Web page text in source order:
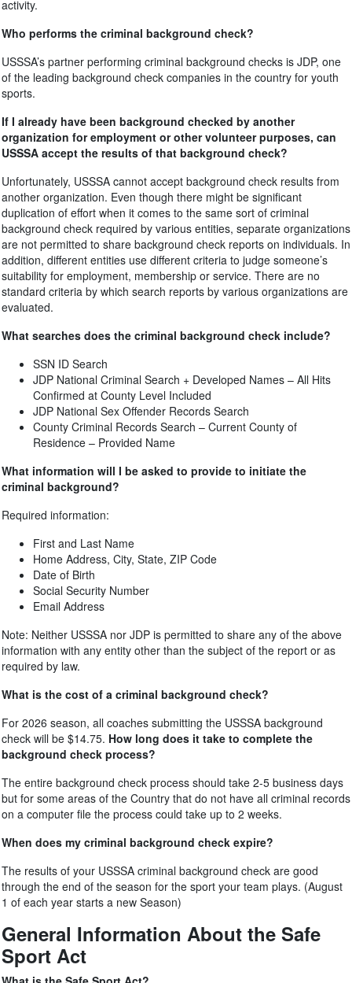
activity.
Who performs the criminal background check?
USSSA’s partner performing criminal background checks is JDP, one
of the leading background check companies in the country for youth
sports.
If I already have been background checked by another
organization for employment or other volunteer purposes, can
USSSA accept the results of that background check?
Unfortunately, USSSA cannot accept background check results from
another organization. Even though there might be significant
duplication of effort when it comes to the same sort of criminal
background check required by various entities, separate organizations
are not permitted to share background check reports on individuals. In
addition, different entities use different criteria to judge someone’s
suitability for employment, membership or service. There are no
standard criteria by which search reports by various organizations are
evaluated.
What searches does the criminal background check include?
SSN ID Search
JDP National Criminal Search + Developed Names – All Hits
Confirmed at County Level Included
JDP National Sex Offender Records Search
County Criminal Records Search – Current County of
Residence – Provided Name
What information will I be asked to provide to initiate the
criminal background?
Required information:
First and Last Name
Home Address, City, State, ZIP Code
Date of Birth
Social Security Number
Email Address
Note: Neither USSSA nor JDP is permitted to share any of the above
information with any entity other than the subject of the report or as
required by law.
What is the cost of a criminal background check?
For 2026 season, all coaches submitting the USSSA background
check will be $14.75. How long does it take to complete the
background check process?
The entire background check process should take 2-5 business days
but for some areas of the Country that do not have all criminal records
on a computer file the process could take up to 2 weeks.
When does my criminal background check expire?
The results of your USSSA criminal background check are good
through the end of the season for the sport your team plays. (August
1 of each year starts a new Season)
General Information About the Safe
Sport Act